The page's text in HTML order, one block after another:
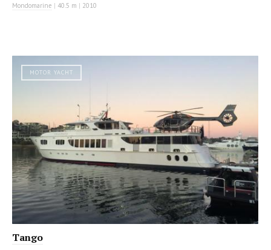
Mondomarine | 40.5 m | 2010
MOTOR YACHT
Tango